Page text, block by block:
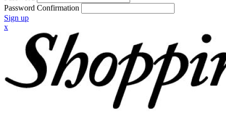
Password Confirmation
Sign up
x